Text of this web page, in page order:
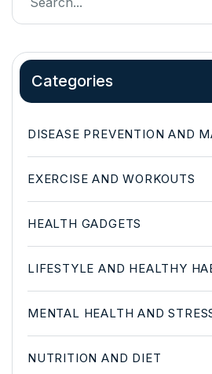
Categories
DISEASE PREVENTION AND
EXERCISE AND WORKOUTS
HEALTH GADGETS
LIFESTYLE AND HEALTHY
MENTAL HEALTH AND
NUTRITION AND DIET